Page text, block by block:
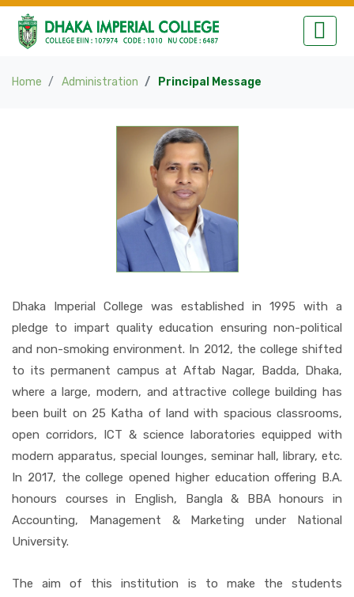
Home Administration Principal Message
Dhaka Imperial College was established in 1995 with a
pledge to impart quality education ensuring non-political
and non-smoking environment. In 2012, the college shifted
to its permanent campus at Aftab Nagar, Badda, Dhaka,
where a large, modern, and attractive college building has
been built on 25 Katha of land with spacious classrooms,
open corridors, ICT & science laboratories equipped with
modern apparatus, special lounges, seminar hall, library, etc.
In 2017, the college opened higher education offering B.A.
honours courses in English, Bangla & BBA honours in
Accounting, Management & Marketing under National
University.
The aim of this institution is to make the students